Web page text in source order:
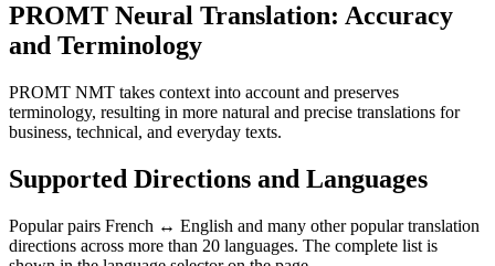
PROMT Neural Translation: Accuracy
and Terminology
PROMT NMT takes context into account and preserves
terminology, resulting in more natural and precise translations for
business, technical, and everyday texts.
Supported Directions and Languages
Popular pairs French ↔ English and many other popular translation
directions across more than 20 languages. The complete list is